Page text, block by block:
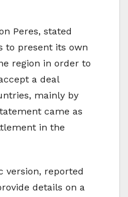
Peres, stated
to present its own
region in order to
a deal
mainly by
came as
in the
version, reported
details on a